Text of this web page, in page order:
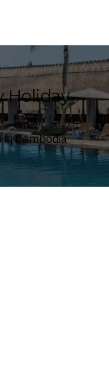
Holiday
Cambodia